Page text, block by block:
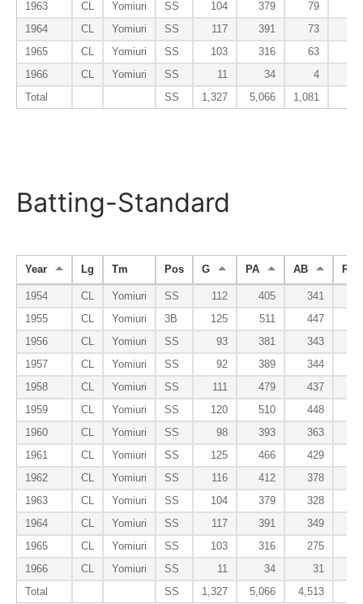
1963
CL Yomiuri SS 104 379 79
1964
CL Yomiuri SS 117 391 73
1965
CL Yomiuri SS 103 316 63
1966
CL Yomiuri SS 11 34 4
Total
SS 1,327 5,066 1,081
Batting-Standard
Year Lg Tm Pos G PA AB R
1954 CL Yomiuri SS 112 405 341
1955
CL Yomiuri 3B 125 511 447
1956
CL Yomiuri SS 93 381 343
1957
CL Yomiuri SS 92 389 344
1958
CL Yomiuri SS 111 479 437
1959
CL Yomiuri SS 120 510 448
1960
CL Yomiuri SS 98 393 363
1961
CL Yomiuri SS 125 466 429
1962
CL Yomiuri SS 116 412 378
1963
CL Yomiuri SS 104 379 328
1964
CL Yomiuri SS 117 391 349
1965
CL Yomiuri SS 103 316 275
1966
CL Yomiuri SS 11 34 31
Total
SS 1,327 5,066 4,513